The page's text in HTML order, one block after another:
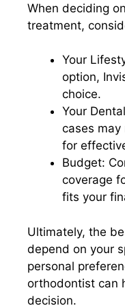
When deciding
treatment,
Your
option,
choice.
Your
cases
for
Budget:
coverage
fits your
Ultimately, the
depend on your
personal
orthodontist can
decision.